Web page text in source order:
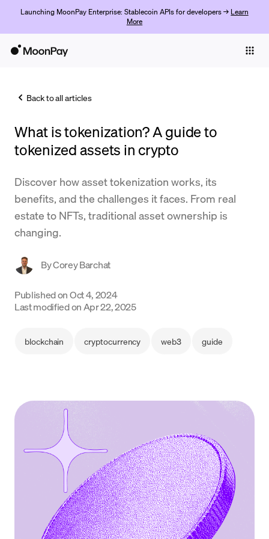
Launching MoonPay Enterprise: Stablecoin APIs for developers → Learn
More
Trade
Company
Learn
Support
Back to all articles
What is tokenization? A guide to
tokenized assets in crypto
Discover how asset tokenization works, its
benefits, and the challenges it faces. From real
estate to NFTs, traditional asset ownership is
changing.
ByCorey Barchat
Published onOct 4, 2024
Last modified on Apr 22, 2025
blockchain cryptocurrency web3 guide